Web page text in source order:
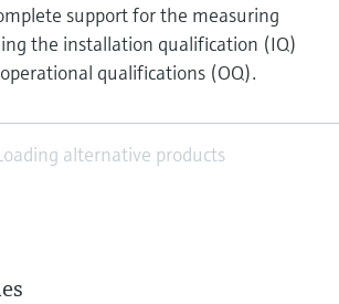
support for the measuring
the installation qualification (IQ)
qualifications (OQ).
alternative products